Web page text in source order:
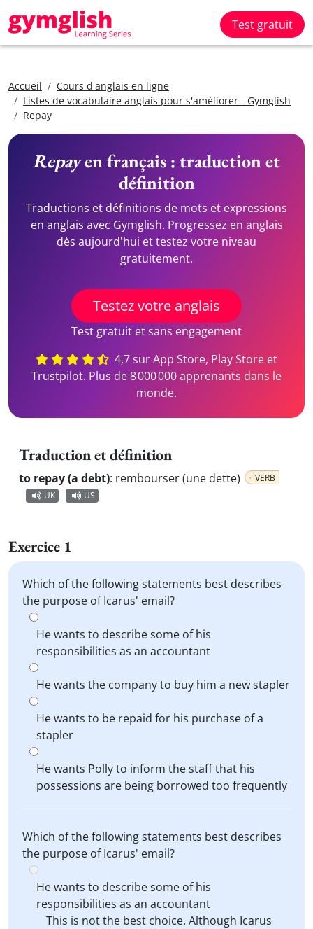
Test gratuit
Accueil
Cours d'anglais en ligne
Listes de vocabulaire anglais pour s'améliorer - Gymglish
Repay
Repayen français : traduction et
définition
Traductions et définitions de mots et expressions
en anglais avec Gymglish. Progressez en anglais
dès aujourd'hui et testez votre niveau
gratuitement.
Testez votre anglais
Test gratuit et sans engagement
4,7 sur App Store, Play Store et
Trustpilot. Plus de 8 000 000 apprenants dans le
monde.
Traduction et définition
to repay (a debt): rembourser (une dette)
VERB
UK
US
Exercice 1
Which of the following statements best describes
the purpose of Icarus' email?
He wants to describe some of his
responsibilities as an accountant
He wants the company to buy him a new stapler
He wants to be repaid for his purchase of a
stapler
He wants Polly to inform the staff that his
possessions are being borrowed too frequently
Which of the following statements best describes
the purpose of Icarus' email?
He wants to describe some of his
responsibilities as an accountant
This is not the best choice. Although Icarus